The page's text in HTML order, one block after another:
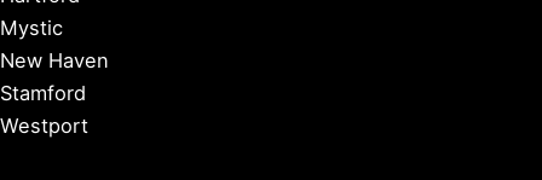
Mystic
New Haven
Stamford
Westport